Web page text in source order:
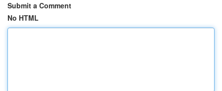
Submit a Comment
No HTML